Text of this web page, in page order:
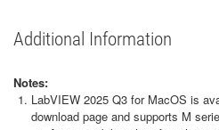
Additional Information
Notes:
LabVIEW 2025 Q3 for MacOS is
download page and supports M